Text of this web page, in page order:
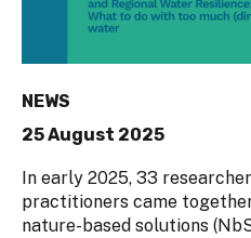
NEWS
25 August 2025
In early 2025, 33
practitioners came
nature-based solutions